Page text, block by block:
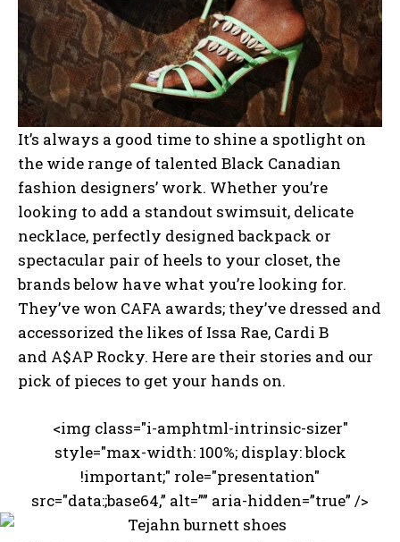
It’s always a good time to shine a spotlight on
the wide range of talented Black Canadian
fashion designers’ work. Whether you’re
looking to add a standout swimsuit, delicate
necklace, perfectly designed backpack or
spectacular pair of heels to your closet, the
brands below have what you’re looking for.
They’ve won CAFA awards; they’ve dressed and
accessorized the likes of Issa Rae, Cardi B
and A$AP Rocky. Here are their stories and our
pick of pieces to get your hands on.
<img class="i-amphtml-intrinsic-sizer"
style="max-width: 100%; display: block
!important;" role="presentation"
src="data:;base64,” alt=”” aria-hidden=”true” />